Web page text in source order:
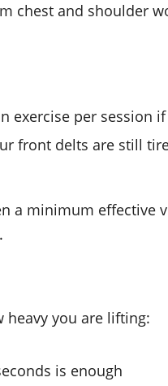
chest and shoulder
per session
front delts are still
a minimum effective
heavy you are lifting:
is enough